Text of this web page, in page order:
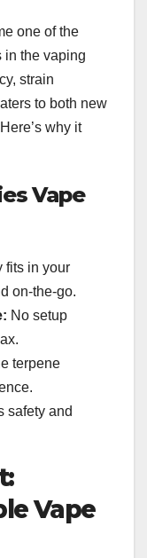
one of the
in the vaping
strain
to both new
why it
Vape
fits in your
on-the-go.
No setup
terpene
safety and
Vape